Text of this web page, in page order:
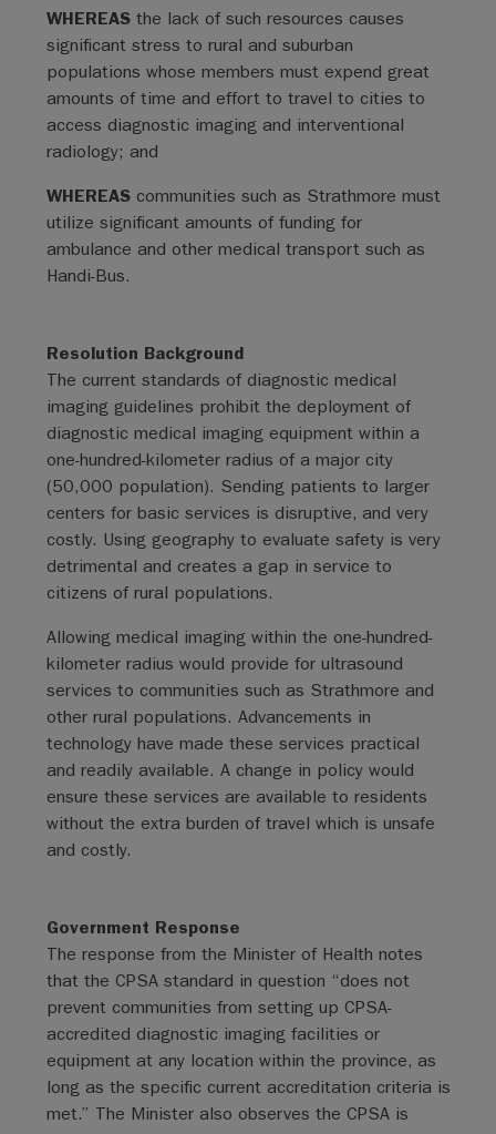
WHEREASthe lack of such resources causes
significant stress to rural and suburban
populations whose members must expend great
amounts of time and effort to travel to cities to
access diagnostic imaging and interventional
radiology; and
WHEREAScommunities such as Strathmore must
utilize significant amounts of funding for
ambulance and other medical transport such as
Handi-Bus.
Resolution Background
The current standards of diagnostic medical
imaging guidelines prohibit the deployment of
diagnostic medical imaging equipment within a
one-hundred-kilometer radius of a major city
(50,000 population). Sending patients to larger
centers for basic services is disruptive, and very
costly. Using geography to evaluate safety is very
detrimental and creates a gap in service to
citizens of rural populations.
Allowing medical imaging within the one-hundred-
kilometer radius would provide for ultrasound
services to communities such as Strathmore and
other rural populations. Advancements in
technology have made these services practical
and readily available. A change in policy would
ensure these services are available to residents
without the extra burden of travel which is unsafe
and costly.
Government Response
The response from the Minister of Health notes
that the CPSA standard in question “does not
prevent communities from setting up CPSA-
accredited diagnostic imaging facilities or
equipment at any location within the province, as
long as the specific current accreditation criteria is
met.” The Minister also observes the CPSA is